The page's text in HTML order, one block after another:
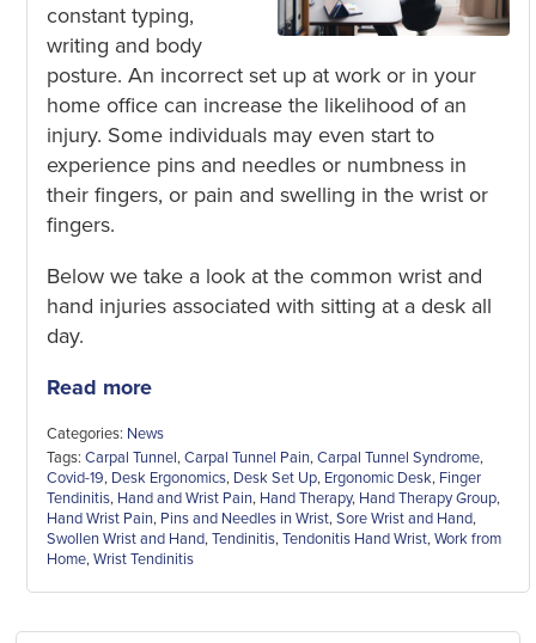
constant typing,
writing and body
posture. An incorrect set up at work or in your
home office can increase the likelihood of an
injury. Some individuals may even start to
experience pins and needles or numbness in
their fingers, or pain and swelling in the wrist or
fingers.
Below we take a look at the common wrist and
hand injuries associated with sitting at a desk all
day.
Read more
Categories: News
Tags: Carpal Tunnel,Carpal Tunnel Pain,Carpal Tunnel Syndrome,
Covid-19, Desk Ergonomics, Desk Set Up, Ergonomic Desk, Finger
Tendinitis, Hand and Wrist Pain, Hand Therapy, Hand Therapy Group,
Hand Wrist Pain, Pins and Needles in Wrist,Sore Wrist and Hand,
Swollen Wrist and Hand,Tendinitis,Tendonitis Hand Wrist,Work from
Home,Wrist Tendinitis